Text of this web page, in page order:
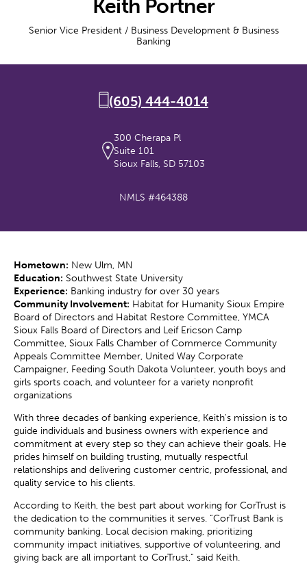
Keith Portner
Senior Vice President / Business Development & Business
Banking
(605) 444-4014
300 Cherapa Pl
Suite 101
Sioux Falls, SD 57103
NMLS #464388
Hometown: New Ulm, MN
Education: Southwest State University
Experience: Banking industry for over 30 years
Community Involvement: Habitat for Humanity Sioux Empire
Board of Directors and Habitat Restore Committee, YMCA
Sioux Falls Board of Directors and Leif Ericson Camp
Committee, Sioux Falls Chamber of Commerce Community
Appeals Committee Member, United Way Corporate
Campaigner, Feeding South Dakota Volunteer, youth boys and
girls sports coach, and volunteer for a variety nonprofit
organizations
With three decades of banking experience, Keith's mission is to
guide individuals and business owners with experience and
commitment at every step so they can achieve their goals. He
prides himself on building trusting, mutually respectful
relationships and delivering customer centric, professional, and
quality service to his clients.
According to Keith, the best part about working for CorTrust is
the dedication to the communities it serves. “CorTrust Bank is
community banking. Local decision making, prioritizing
community impact initiatives, supportive of volunteering, and
giving back are all important to CorTrust,” said Keith.